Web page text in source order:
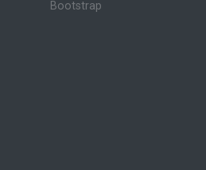
Bootstrap